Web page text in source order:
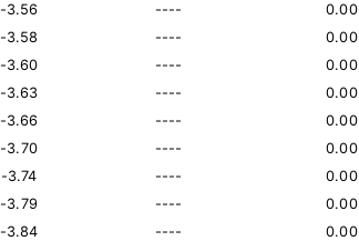
-3.56 ---- 0.00
-3.58 ---- 0.00
-3.60 ---- 0.00
-3.63 ---- 0.00
-3.66 ---- 0.00
-3.70 ---- 0.00
-3.74 ---- 0.00
-3.79 ---- 0.00
-3.84 ---- 0.00